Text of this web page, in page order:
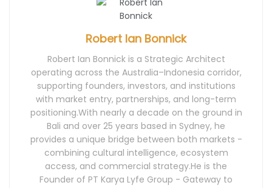
Robert Ian Bonnick
Robert Ian Bonnick is a Strategic Architect
operating across the Australia–Indonesia corridor,
supporting founders, investors, and institutions
with market entry, partnerships, and long-term
positioning.With nearly a decade on the ground in
Bali and over 25 years based in Sydney, he
provides a unique bridge between both markets -
combining cultural intelligence, ecosystem
access, and commercial strategy.He is the
Founder of PT Karya Lyfe Group - Gateway to